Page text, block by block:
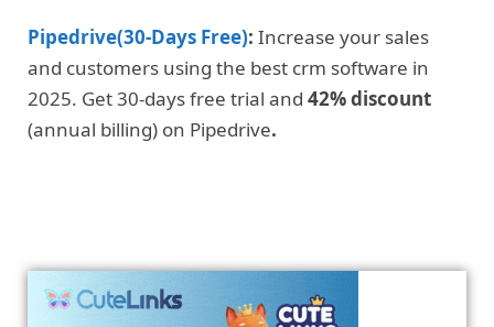
Pipedrive(30-Days Free): Increase your sales
and customers using the best crm software in
2025. Get 30-days free trial and 42% discount
(annual billing) on Pipedrive.